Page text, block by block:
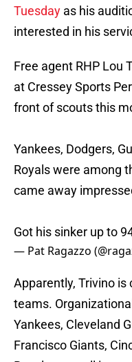
Tuesday as his
interested in his
Free agent RHP Lou
at Cressey Sports
front of scouts this
Yankees, Dodgers,
Royals were among
came away
Got his sinker up to
— Pat Ragazzo
Apparently, Trivino is
teams.
Yankees, Cleveland
Francisco Giants,